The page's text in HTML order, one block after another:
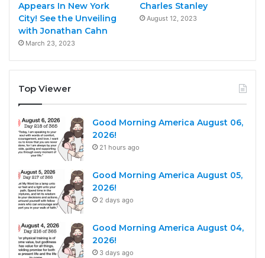
Appears In New York
City! See the Unveiling
with Jonathan Cahn
March 23, 2023
Charles Stanley
August 12, 2023
Top Viewer
Good Morning America August 06,
2026!
21 hours ago
Good Morning America August 05,
2026!
2 days ago
Good Morning America August 04,
2026!
3 days ago